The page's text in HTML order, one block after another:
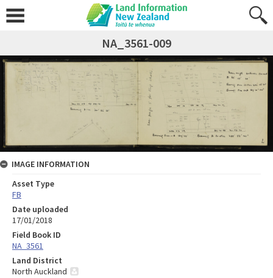
NA_3561-009
IMAGE INFORMATION
Asset Type
FB
Date uploaded
17/01/2018
Field Book ID
NA_3561
Land District
North Auckland